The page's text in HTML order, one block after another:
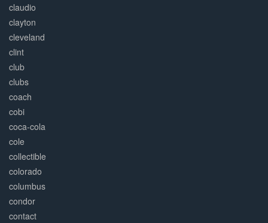
claudio
clayton
cleveland
clint
club
clubs
coach
cobi
coca-cola
cole
collectible
colorado
columbus
condor
contact